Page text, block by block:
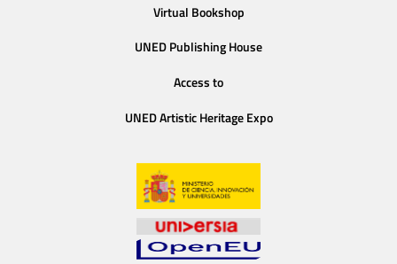
Virtual Bookshop
UNED Publishing House
Access to
UNED Artistic Heritage Expo